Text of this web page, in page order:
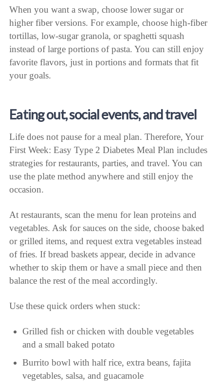
When you want a swap, choose lower sugar or
higher fiber versions. For example, choose high-fiber
tortillas, low-sugar granola, or spaghetti squash
instead of large portions of pasta. You can still enjoy
favorite flavors, just in portions and formats that fit
your goals.
Eating out, social events, and travel
Life does not pause for a meal plan. Therefore, Your
First Week: Easy Type 2 Diabetes Meal Plan includes
strategies for restaurants, parties, and travel. You can
use the plate method anywhere and still enjoy the
occasion.
At restaurants, scan the menu for lean proteins and
vegetables. Ask for sauces on the side, choose baked
or grilled items, and request extra vegetables instead
of fries. If bread baskets appear, decide in advance
whether to skip them or have a small piece and then
balance the rest of the meal accordingly.
Use these quick orders when stuck:
Grilled fish or chicken with double vegetables
and a small baked potato
Burrito bowl with half rice, extra beans, fajita
vegetables, salsa, and guacamole